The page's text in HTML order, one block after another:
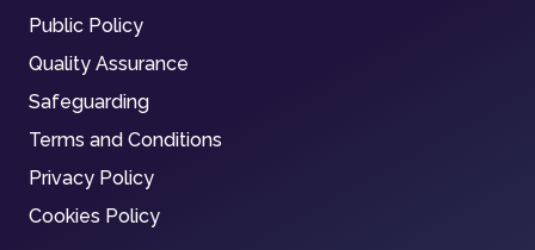
Public Policy
Quality Assurance
Safeguarding
Terms and Conditions
Privacy Policy
Cookies Policy